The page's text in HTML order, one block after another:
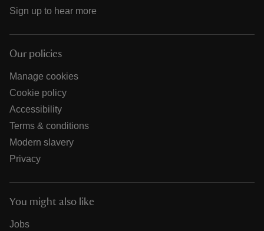
Sign up to hear more
Our policies
Manage cookies
Cookie policy
Accessibility
Terms & conditions
Modern slavery
Privacy
You might also like
Jobs